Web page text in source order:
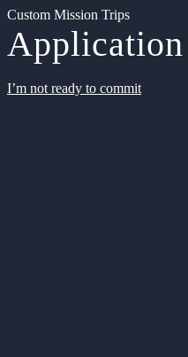
Custom Mission Trips
Application
I’m not ready to commit